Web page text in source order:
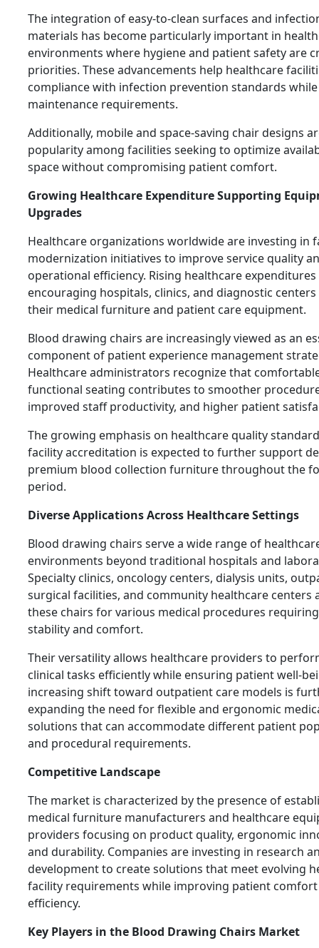
The integration of easy-to-clean surfaces and
materials has become particularly important in
environments where hygiene and patient safety are
priorities. These advancements help healthcare
compliance with infection prevention standards
maintenance requirements.
Additionally, mobile and space-saving chair designs
popularity among facilities seeking to optimize
space without compromising patient comfort.
Growing Healthcare Expenditure Supporting
Upgrades
Healthcare organizations worldwide are investing in
modernization initiatives to improve service quality
operational efficiency. Rising healthcare expenditures
encouraging hospitals, clinics, and diagnostic
their medical furniture and patient care equipment.
Blood drawing chairs are increasingly viewed as an
component of patient experience management
Healthcare administrators recognize that
functional seating contributes to smoother
improved staff productivity, and higher patient
The growing emphasis on healthcare quality
facility accreditation is expected to further support
premium blood collection furniture throughout the
period.
Diverse Applications Across Healthcare Settings
Blood drawing chairs serve a wide range of
environments beyond traditional hospitals and
Specialty clinics, oncology centers, dialysis units,
surgical facilities, and community healthcare centers
these chairs for various medical procedures
stability and comfort.
Their versatility allows healthcare providers to
clinical tasks efficiently while ensuring patient well-
increasing shift toward outpatient care models is
expanding the need for flexible and ergonomic
solutions that can accommodate different patient
and procedural requirements.
Competitive Landscape
The market is characterized by the presence of
medical furniture manufacturers and healthcare
providers focusing on product quality, ergonomic
and durability. Companies are investing in research
development to create solutions that meet evolving
facility requirements while improving patient comfort
efficiency.
Key Players in the Blood Drawing Chairs Market